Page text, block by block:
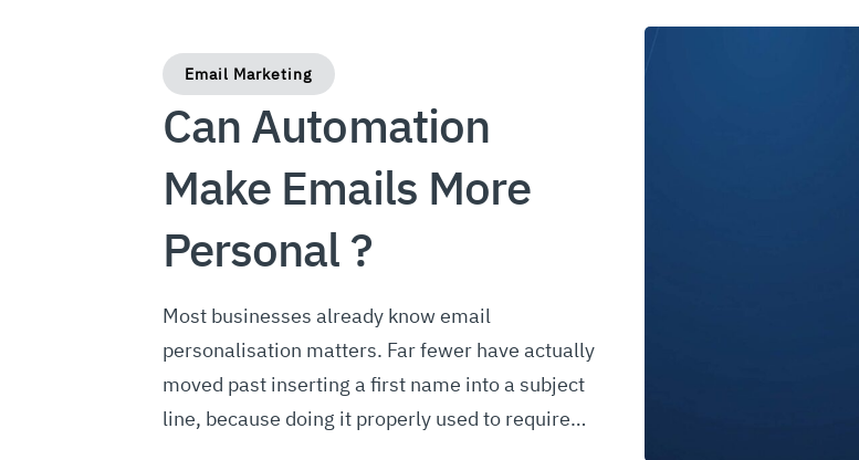
Email Marketing
Can Automation
Make Emails More
Personal ?
Most businesses already know email
personalisation matters. Far fewer have actually
moved past inserting a first name into a subject
line, because doing it properly used to require…